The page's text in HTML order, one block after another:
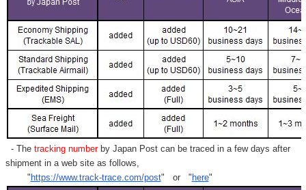
- Thetracking numberby Japan Post can be traced in a few days after
shipment in a web site as follows,
"https://www.track-trace.com/post" or "here"